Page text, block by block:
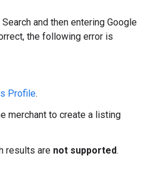
and then entering Google
the following error is
Profile.
merchant to create a listing
results are not supported.